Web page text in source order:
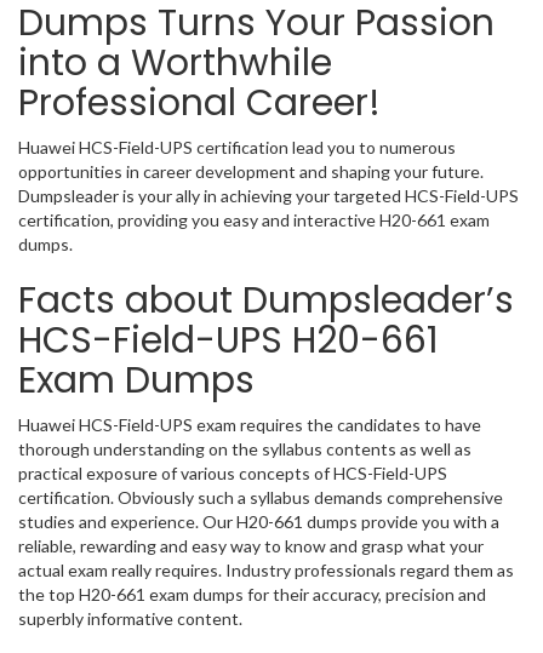
Dumps Turns Your Passion
into a Worthwhile
Professional Career!
Huawei HCS-Field-UPS certification lead you to numerous
opportunities in career development and shaping your future.
Dumpsleader is your ally in achieving your targeted HCS-Field-UPS
certification, providing you easy and interactive H20-661 exam
dumps.
Facts about Dumpsleader’s
HCS-Field-UPS H20-661
Exam Dumps
Huawei HCS-Field-UPS exam requires the candidates to have
thorough understanding on the syllabus contents as well as
practical exposure of various concepts of HCS-Field-UPS
certification. Obviously such a syllabus demands comprehensive
studies and experience. Our H20-661 dumps provide you with a
reliable, rewarding and easy way to know and grasp what your
actual exam really requires. Industry professionals regard them as
the top H20-661 exam dumps for their accuracy, precision and
superbly informative content.